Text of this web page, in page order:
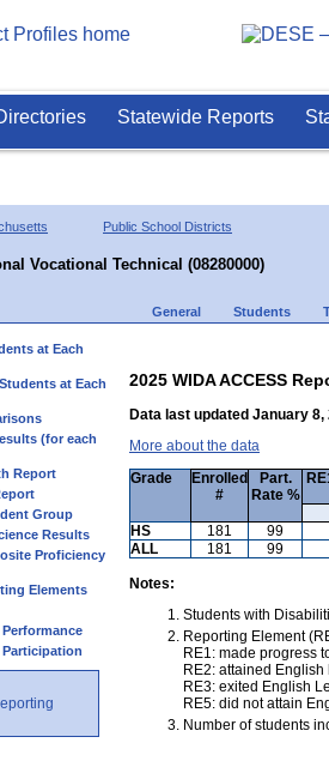
Statewide Reports
Public School Districts
Vocational Technical (08280000)
General Students
at Each
at Each
(for each
Report
Group
Results
Proficiency
Elements
2025 WIDA ACCESS
Data last updated January 8,
More about the data
Grade
Enrolled
#
Part.
Rate %
HS
181
99
ALL
181 99
Notes:
Students with
Reporting Element
RE1: made progress
RE2: attained
RE3: exited English
RE5: did not attain
Number of students